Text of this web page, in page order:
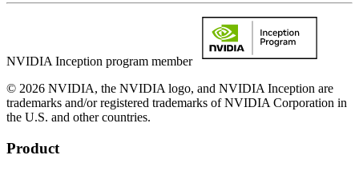
NVIDIA Inception program member
© 2026 NVIDIA, the NVIDIA logo, and NVIDIA Inception are
trademarks and/or registered trademarks of NVIDIA Corporation in
the U.S. and other countries.
Product